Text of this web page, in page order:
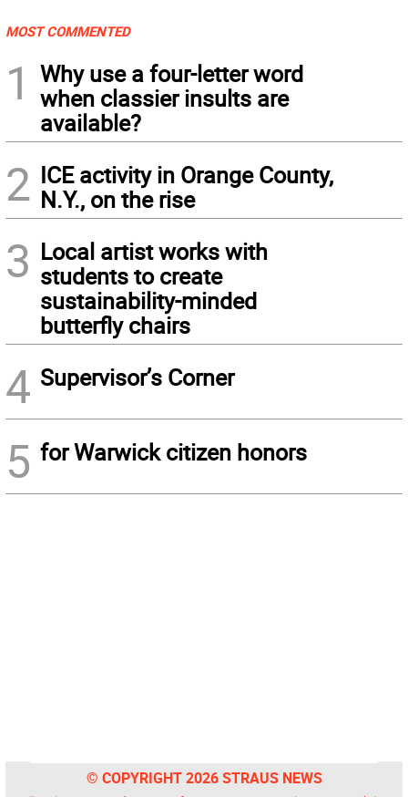
MOST COMMENTED
1
Why use a four-letter word
when classier insults are
available?
2 ICE activity in Orange County,
N.Y., on the rise
3 Local artist works with
students to create
sustainability-minded
butterfly chairs
4 Supervisor’s Corner
5 for Warwick citizen honors
© COPYRIGHT 2026 STRAUS NEWS